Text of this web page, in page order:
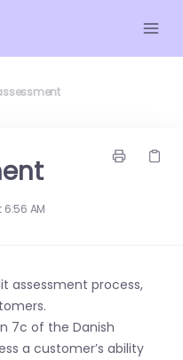
6:56 AM
assessment process,
7c of the Danish
a customer’s ability